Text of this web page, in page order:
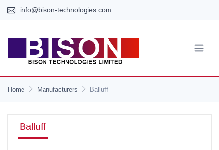
info@bison-technologies.com
Home Manufacturers Balluff
Balluff